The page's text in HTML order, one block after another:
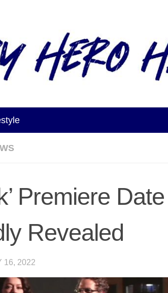
Premiere Date
Revealed
16, 2022